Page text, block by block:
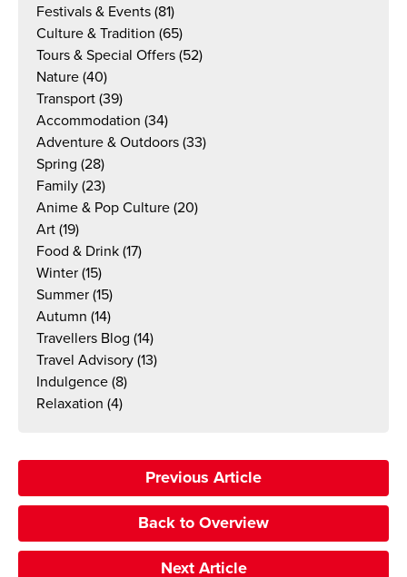
Festivals & Events (81)
Culture & Tradition (65)
Tours & Special Offers (52)
Nature (40)
Transport (39)
Accommodation (34)
Adventure & Outdoors (33)
Spring (28)
Family (23)
Anime & Pop Culture (20)
Art (19)
Food & Drink (17)
Winter (15)
Summer (15)
Autumn (14)
Travellers Blog (14)
Travel Advisory (13)
Indulgence (8)
Relaxation (4)
Previous Article
Back to Overview
Next Article